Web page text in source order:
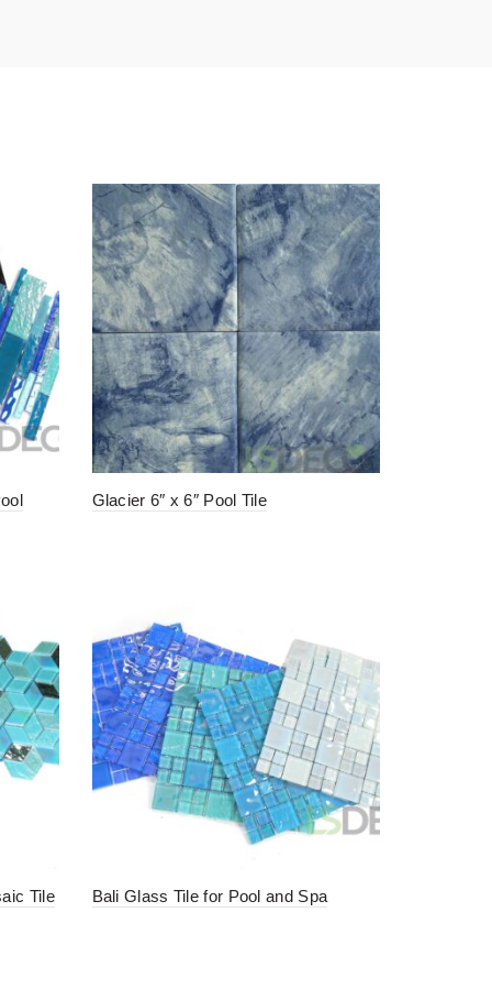
Glacier 6″ x 6″ Pool Tile
Tile Bali Glass Tile for Pool and Spa